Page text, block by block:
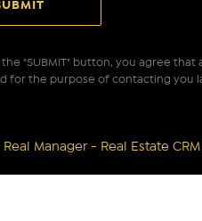
the "SUBMIT" button, you agree
for the purpose of contacting you
Real Manager - Real Estate CRM